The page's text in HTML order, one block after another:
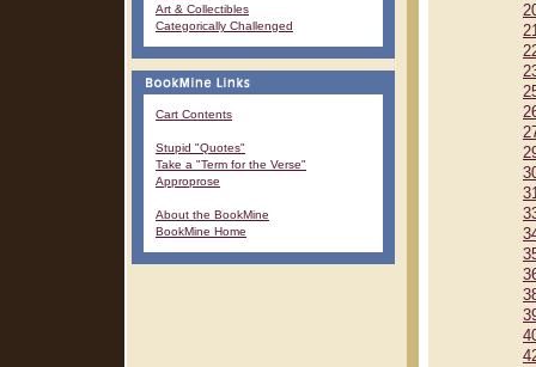
Art & Collectibles
Categorically Challenged
Cart Contents
Stupid "Quotes"
Take a "Term for the Verse"
Approprose
About the BookMine
BookMine Home